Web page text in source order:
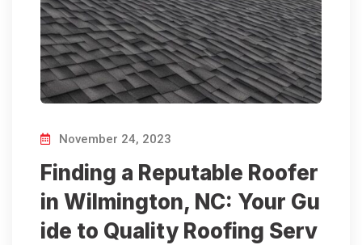
November 24, 2023
Finding a Reputable Roofer
in Wilmington, NC: Your Gu
ide to Quality Roofing Serv